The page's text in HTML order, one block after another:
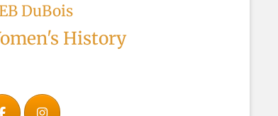
DuBois
History